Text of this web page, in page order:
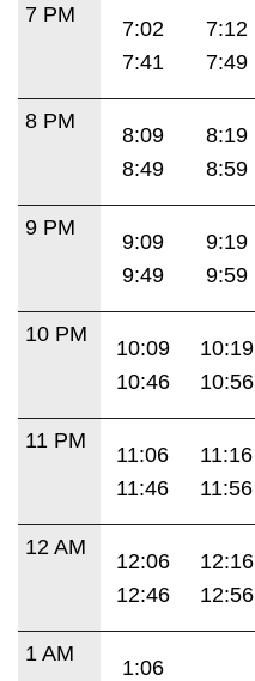
7 PM
7:02 7:12
7:41
7:49
8 PM
8:09 8:19
8:49
8:59
9 PM
9:09 9:19
9:49
9:59
10 PM
10:09 10:19
10:46
10:56
11 PM
11:06 11:16
11:46
11:56
12 AM
12:06 12:16
12:46
12:56
1 AM
1:06